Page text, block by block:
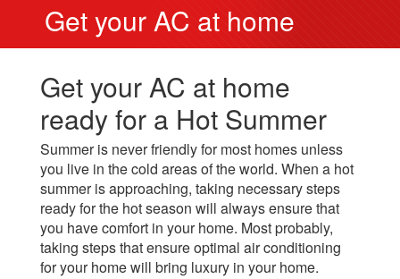
Get your AC at home
ready for a Hot Summer
Get your AC at home
ready for a Hot Summer
Summer is never friendly for most homes unless
you live in the cold areas of the world. When a hot
summer is approaching, taking necessary steps
ready for the hot season will always ensure that
you have comfort in your home. Most probably,
taking steps that ensure optimal air conditioning
for your home will bring luxury in your home.